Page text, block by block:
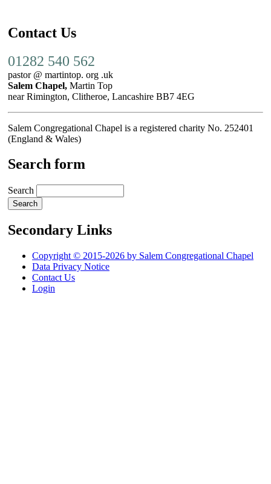
Contact Us
01282 540 562
pastor @ martintop. org .uk
Salem Chapel, Martin Top
near Rimington, Clitheroe, Lancashire BB7 4EG
Salem Congregational Chapel is a registered charity No. 252401
(England & Wales)
Search form
Search
Secondary Links
Copyright © 2015-2026 by Salem Congregational Chapel
Data Privacy Notice
Contact Us
Login